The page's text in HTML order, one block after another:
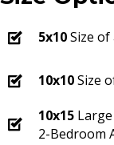
5x10Size
10x10Size
10x15
2-Bedroom